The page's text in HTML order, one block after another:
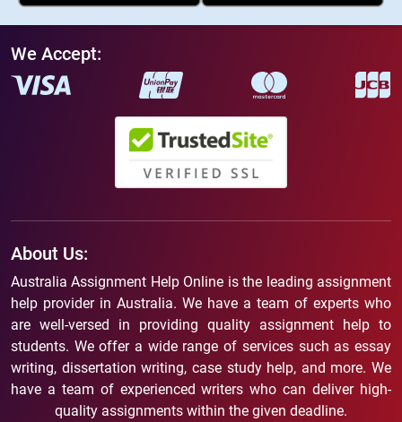
We Accept:
About Us:
Australia Assignment Help Online is the leading assignment
help provider in Australia. We have a team of experts who
are well-versed in providing quality assignment help to
students. We offer a wide range of services such as essay
writing, dissertation writing, case study help, and more. We
have a team of experienced writers who can deliver high-
quality assignments within the given deadline.